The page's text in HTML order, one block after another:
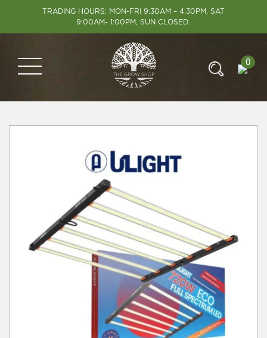
TRADING HOURS: MON-FRI 9:30AM – 4:30PM, SAT
9:00AM- 1:00PM, SUN CLOSED.
0